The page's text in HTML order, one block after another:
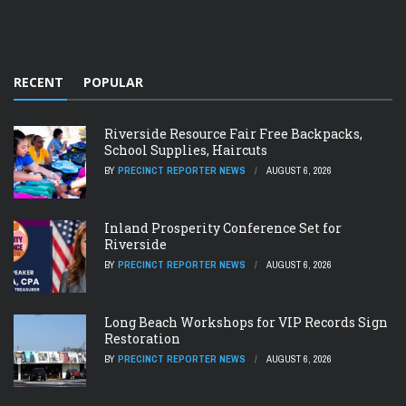
RECENT POPULAR
Riverside Resource Fair Free Backpacks,
School Supplies, Haircuts
BY PRECINCT REPORTER NEWS AUGUST 6, 2026
Inland Prosperity Conference Set for
Riverside
BY PRECINCT REPORTER NEWS AUGUST 6, 2026
Long Beach Workshops for VIP Records Sign
Restoration
BY PRECINCT REPORTER NEWS AUGUST 6, 2026